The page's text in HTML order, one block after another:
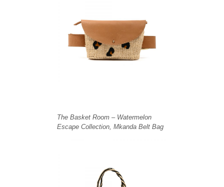
The Basket Room – Watermelon
Escape Collection, Mkanda Belt Bag